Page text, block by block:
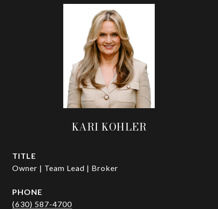
KARI KOHLER
TITLE
Owner | Team Lead | Broker
PHONE
(630) 587-4700